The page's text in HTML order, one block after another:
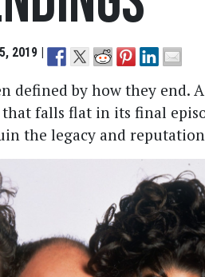
2019 |
defined by how they end.
falls flat in its final
the legacy and